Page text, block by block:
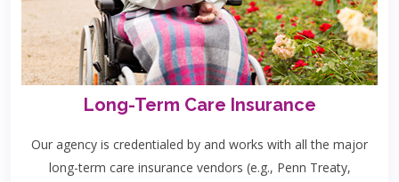
Long-Term Care Insurance
Our agency is credentialed by and works with all the major
long-term care insurance vendors (e.g., Penn Treaty,